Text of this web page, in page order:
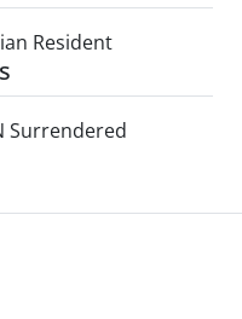
Resident
Surrendered